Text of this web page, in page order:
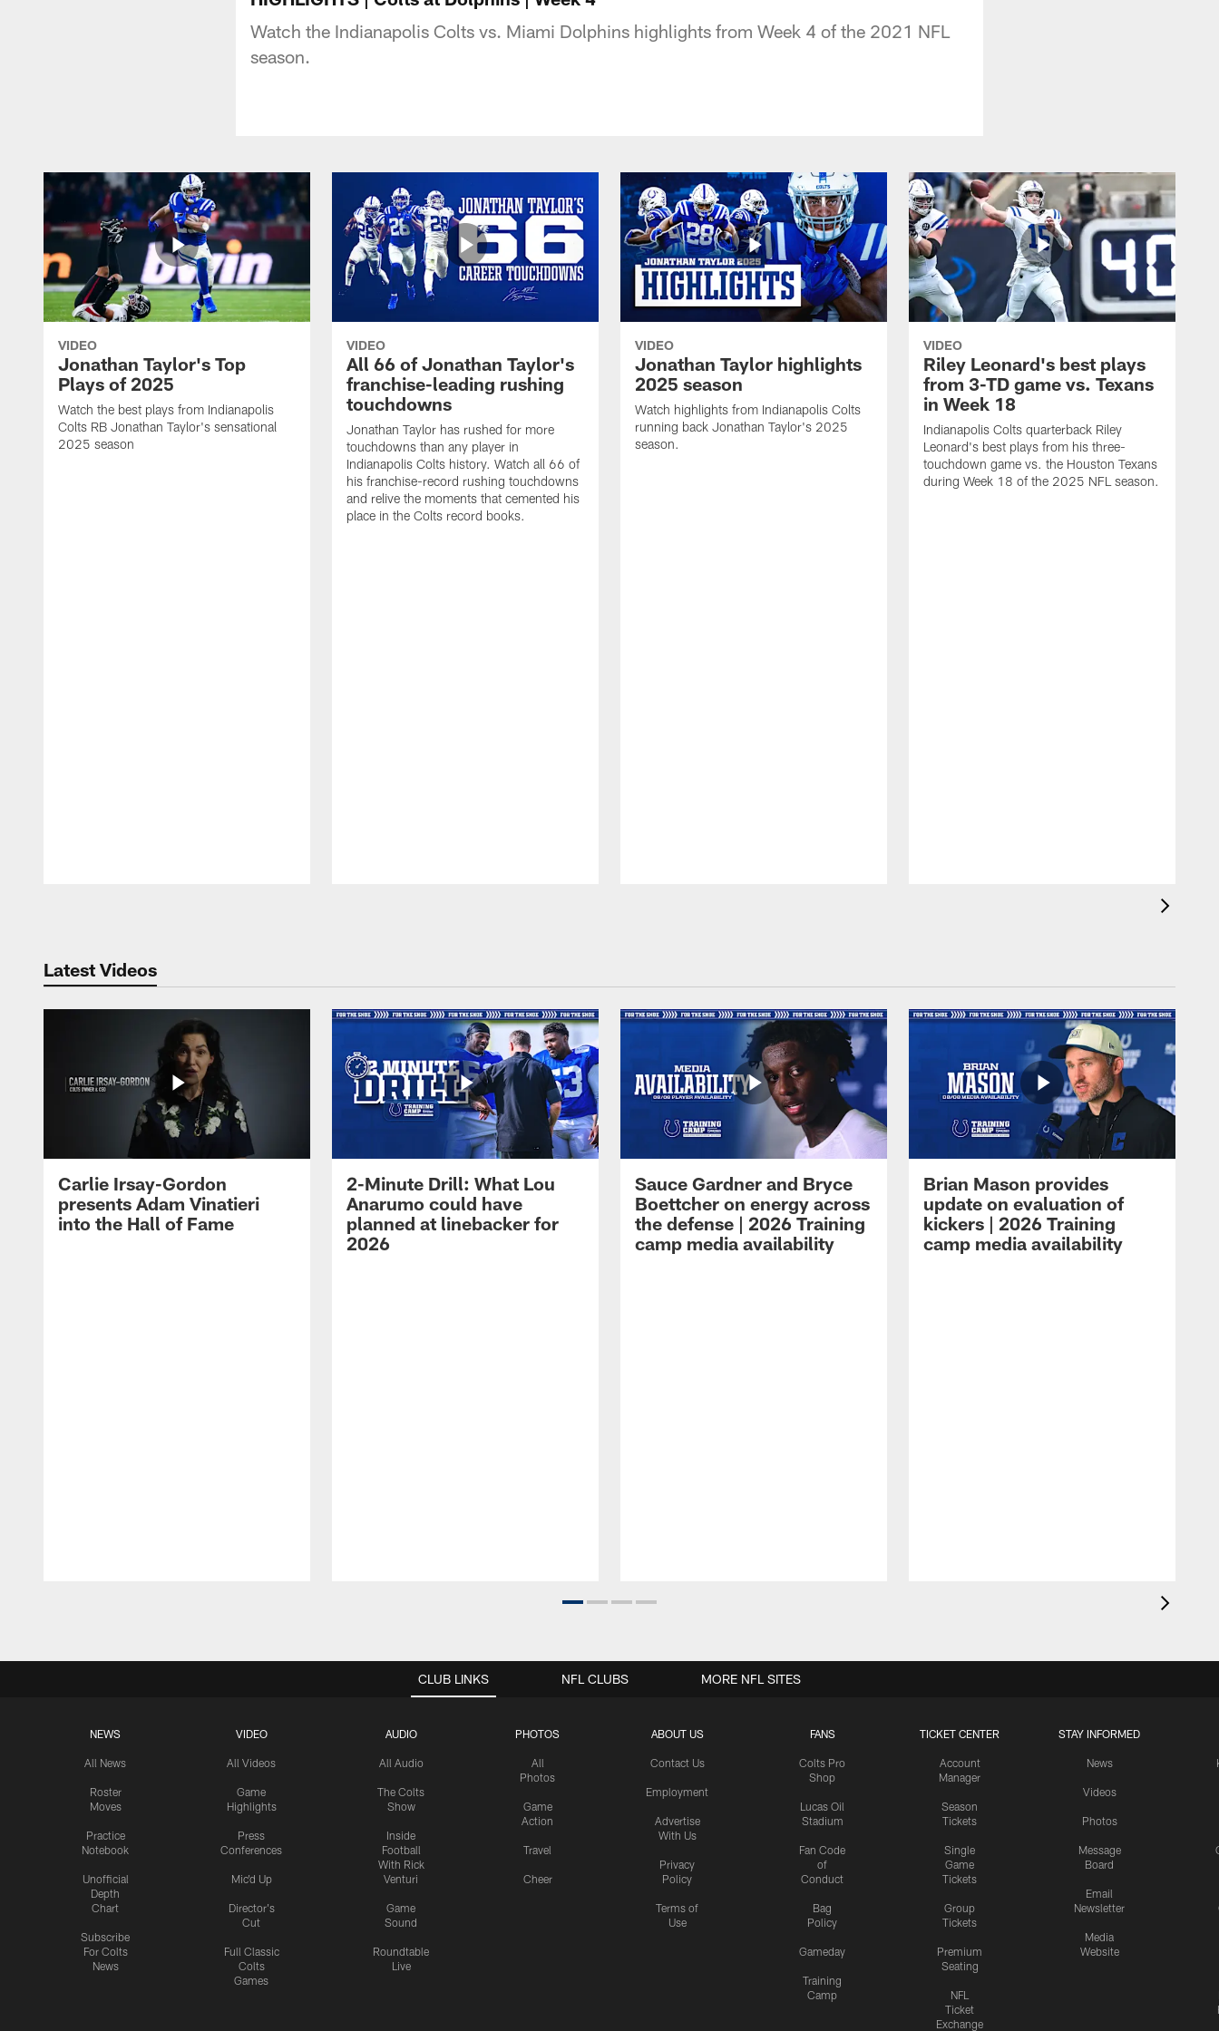
Watch the Indianapolis Colts vs. Miami Dolphins highlights from Week 4 of the 2021 NFL
season.
VIDEO
Jonathan Taylor's Top
Plays of 2025
Watch the best plays from Indianapolis
Colts RB Jonathan Taylor's sensational
2025 season
VIDEO
All 66 of Jonathan Taylor's
franchise-leading rushing
touchdowns
Jonathan Taylor has rushed for more
touchdowns than any player in
Indianapolis Colts history. Watch all 66 of
his franchise-record rushing touchdowns
and relive the moments that cemented his
place in the Colts record books.
VIDEO
Jonathan Taylor highlights
2025 season
Watch highlights from Indianapolis Colts
running back Jonathan Taylor's 2025
season.
VIDEO
Riley Leonard's best plays
from 3-TD game vs. Texans
in Week 18
Indianapolis Colts quarterback Riley
Leonard's best plays from his three-
touchdown game vs. the Houston Texans
during Week 18 of the 2025 NFL season.
Latest Videos
Carlie Irsay-Gordon
presents Adam Vinatieri
into the Hall of Fame
2-Minute Drill: What Lou
Anarumo could have
planned at linebacker for
2026
Sauce Gardner and Bryce
Boettcher on energy across
the defense | 2026 Training
camp media availability
Brian Mason provides
update on evaluation of
kickers | 2026 Training
camp media availability
CLUB LINKS
NEWS
All News
Roster
Moves
Practice
Notebook
Unofficial
Depth
Chart
Subscribe
For Colts
News
VIDEO
All Videos
Game
Highlights
Press
Conferences
Mic'd Up
Director's
Cut
Full Classic
Colts
Games
AUDIO
All Audio
The Colts
Show
Inside
Football
With Rick
Venturi
Game
Sound
Roundtable
Live
PHOTOS
All
Photos
Game
Action
Travel
Cheer
ABOUT US
Contact Us
Employment
Advertise
With Us
Privacy
Policy
Terms of
Use
FANS
Colts Pro
Shop
Lucas Oil
Stadium
Fan Code
of
Conduct
Bag
Policy
Gameday
Training
Camp
TICKET CENTER
Account
Manager
Season
Tickets
Single
Game
Tickets
Group
Tickets
Premium
Seating
NFL
Ticket
Exchange
STAY INFORMED
News
Videos
Photos
Message
Board
Email
Newsletter
Media
Website
NFL CLUBS MORE NFL SITES